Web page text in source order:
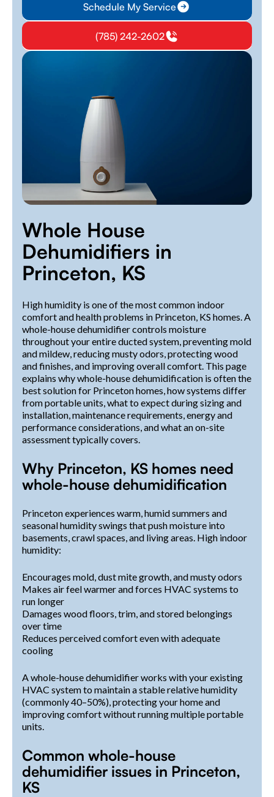
Schedule My Service
(785) 242-2602
Whole House
Dehumidifiers in
Princeton, KS
High humidity is one of the most common indoor
comfort and health problems in Princeton, KS homes. A
whole-house dehumidifier controls moisture
throughout your entire ducted system, preventing mold
and mildew, reducing musty odors, protecting wood
and finishes, and improving overall comfort. This page
explains why whole-house dehumidification is often the
best solution for Princeton homes, how systems differ
from portable units, what to expect during sizing and
installation, maintenance requirements, energy and
performance considerations, and what an on-site
assessment typically covers.
Why Princeton, KS homes need
whole-house dehumidification
Princeton experiences warm, humid summers and
seasonal humidity swings that push moisture into
basements, crawl spaces, and living areas. High indoor
humidity:
Encourages mold, dust mite growth, and musty odors
Makes air feel warmer and forces HVAC systems to
run longer
Damages wood floors, trim, and stored belongings
over time
Reduces perceived comfort even with adequate
cooling
A whole-house dehumidifier works with your existing
HVAC system to maintain a stable relative humidity
(commonly 40–50%), protecting your home and
improving comfort without running multiple portable
units.
Common whole-house
dehumidifier issues in Princeton,
KS